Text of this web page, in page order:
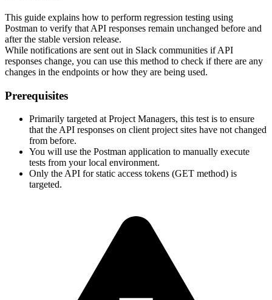
This guide explains how to perform regression testing using
Postman to verify that API responses remain unchanged before and
after the stable version release.
While notifications are sent out in Slack communities if API
responses change, you can use this method to check if there are any
changes in the endpoints or how they are being used.
Prerequisites
Primarily targeted at Project Managers, this test is to ensure
that the API responses on client project sites have not changed
from before.
You will use the Postman application to manually execute
tests from your local environment.
Only the API for static access tokens (GET method) is
targeted.